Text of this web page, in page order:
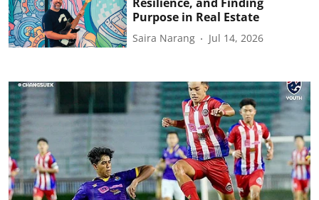
Purpose in Real Estate
Saira Narang Jul 14, 2026